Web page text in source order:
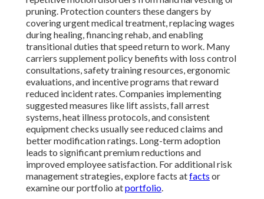
pruning. Protection counters these dangers by
covering urgent medical treatment, replacing wages
during healing, financing rehab, and enabling
transitional duties that speed return to work. Many
carriers supplement policy benefits with loss control
consultations, safety training resources, ergonomic
evaluations, and incentive programs that reward
reduced incident rates. Companies implementing
suggested measures like lift assists, fall arrest
systems, heat illness protocols, and consistent
equipment checks usually see reduced claims and
better modification ratings. Long-term adoption
leads to significant premium reductions and
improved employee satisfaction. For additional risk
management strategies, explore facts atfacts or
examine our portfolio atportfolio.